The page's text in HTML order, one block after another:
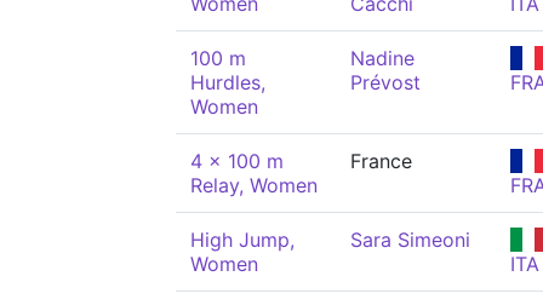
100 m
Hurdles,
Women
Nadine
Prévost
4 x 100 m
Relay, Women
France
High Jump,
Women
Sara Simeoni
ITA